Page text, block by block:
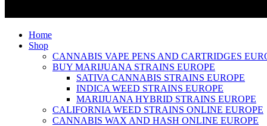
Home
Shop
CANNABIS VAPE PENS AND CARTRIDGES
BUY MARIJUANA STRAINS EUROPE
SATIVA CANNABIS STRAINS EUROPE
INDICA WEED STRAINS EUROPE
MARIJUANA HYBRID STRAINS EUROPE
CALIFORNIA WEED STRAINS ONLINE EUROPE
CANNABIS WAX AND HASH ONLINE EUROPE